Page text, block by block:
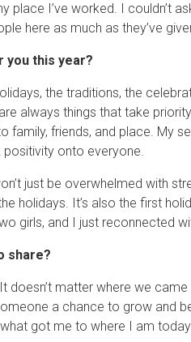
place I’ve worked. I couldn’t
here as much as they’ve
you this year?
the traditions, the
always things that take
family, friends, and place. My
positivity onto everyone.
just be overwhelmed with
holidays. It’s also the first
girls, and I just reconnected
share?
doesn’t matter where we
a chance to grow and
got me to where I am